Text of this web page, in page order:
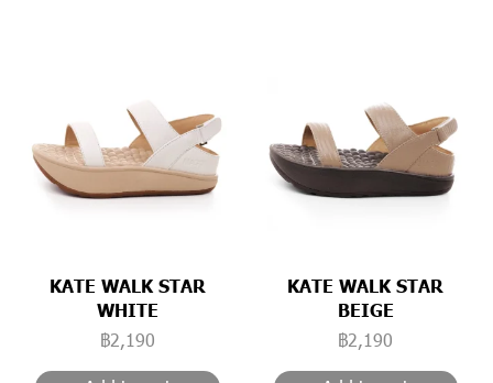
KATE WALK STAR
WHITE
฿2,190
KATE WALK STAR
BEIGE
฿2,190